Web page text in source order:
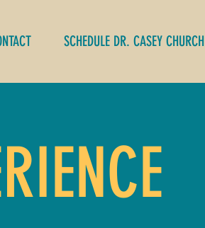
SCHEDULE DR. CASEY CHURCH